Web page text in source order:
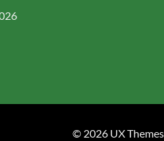
© 2026 UX Themes